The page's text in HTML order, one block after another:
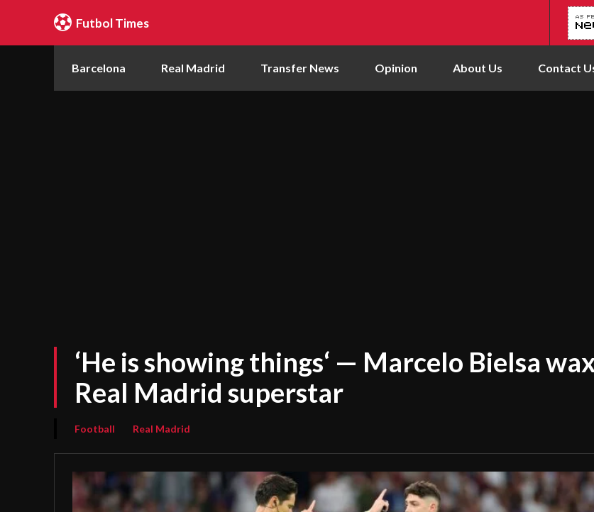
Futbol Times
Barcelona Real Madrid Transfer News Opinion About Us Contact
‘He is showing things‘ — Marcelo Bielsa
Real Madrid superstar
Football Real Madrid